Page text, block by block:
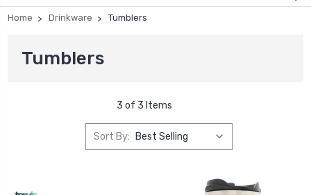
Home Drinkware Tumblers
Tumblers
3 of 3 Items
Sort By: